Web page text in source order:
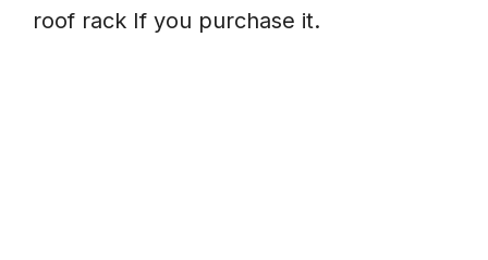
roof rack If you purchase it.